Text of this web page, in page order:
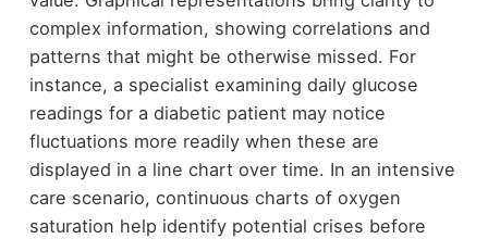
complex information, showing correlations and
patterns that might be otherwise missed. For
instance, a specialist examining daily glucose
readings for a diabetic patient may notice
fluctuations more readily when these are
displayed in a line chart over time. In an intensive
care scenario, continuous charts of oxygen
saturation help identify potential crises before